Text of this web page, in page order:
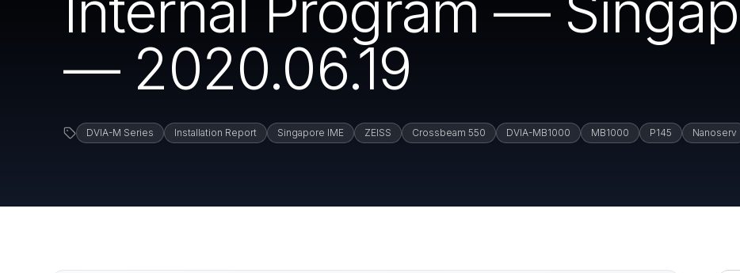
— 2020.06.19
DVIA-M Series Installation Report Singapore IME ZEISS Crossbeam 550 DVIA-MB1000 MB1000 P145 Nanoserv